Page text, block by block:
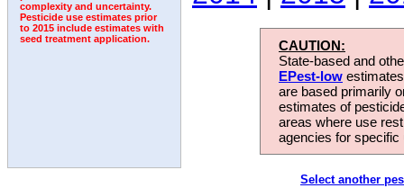
complexity and uncertainty.
Pesticide use estimates prior
to 2015 include estimates with
seed treatment application.
CAUTION:
State-based and
EPest-low
are based primarily
estimates of
areas where use
agencies for
Select another